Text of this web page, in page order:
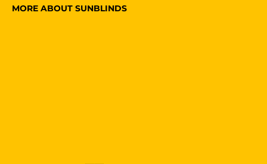
MORE ABOUT SUNBLINDS